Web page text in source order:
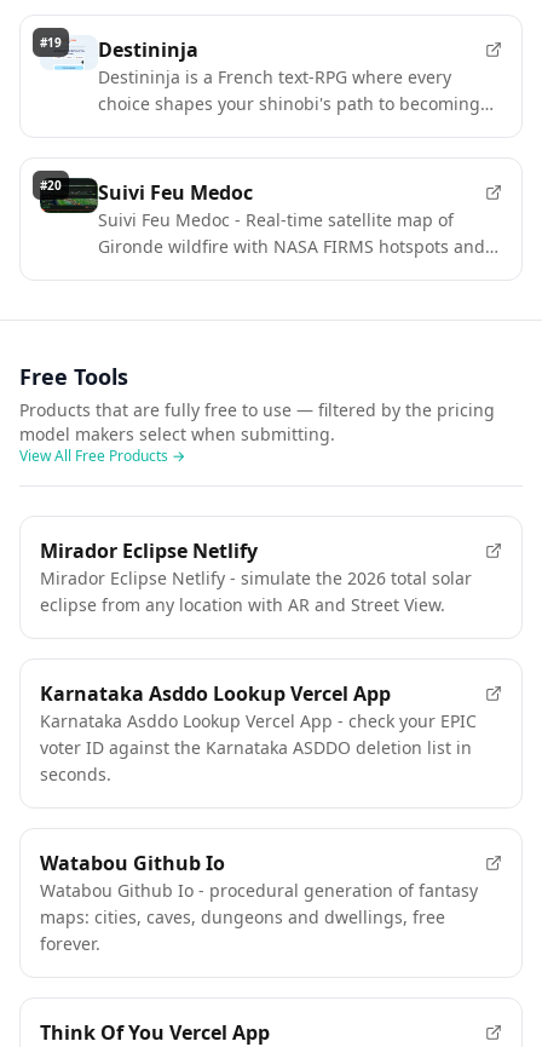
#19 Destininja
Destininja is a French text-RPG where every
choice shapes your shinobi's path to becoming
#20 Suivi Feu Medoc
Suivi Feu Medoc - Real-time satellite map of
Gironde wildfire with NASA FIRMS hotspots and
Free Tools
Products that are fully free to use — filtered by the pricing
model makers select when submitting.
View All Free Products →
Mirador Eclipse Netlify
Mirador Eclipse Netlify - simulate the 2026 total solar
eclipse from any location with AR and Street View.
Karnataka Asddo Lookup Vercel App
Karnataka Asddo Lookup Vercel App - check your EPIC
voter ID against the Karnataka ASDDO deletion list in
seconds.
Watabou Github Io
Watabou Github Io - procedural generation of fantasy
maps: cities, caves, dungeons and dwellings, free
forever.
Think Of You Vercel App